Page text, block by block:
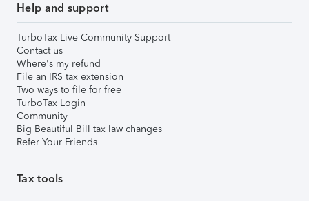
Help and support
TurboTax Live Community Support
Contact us
Where's my refund
File an IRS tax extension
Two ways to file for free
TurboTax Login
Community
Big Beautiful Bill tax law changes
Refer Your Friends
Tax tools